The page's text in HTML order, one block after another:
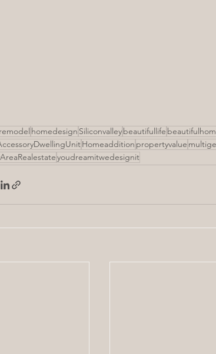
homedesign Siliconvalleybeautifullife
Homeaddition propertyvalue
youdreamitwedesignit